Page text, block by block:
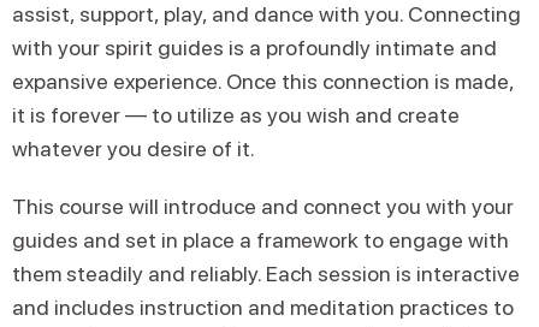
assist, support, play, and dance with you. Connecting
with your spirit guides is a profoundly intimate and
expansive experience. Once this connection is made,
it is forever — to utilize as you wish and create
whatever you desire of it.
This course will introduce and connect you with your
guides and set in place a framework to engage with
them steadily and reliably. Each session is interactive
and includes instruction and meditation practices to